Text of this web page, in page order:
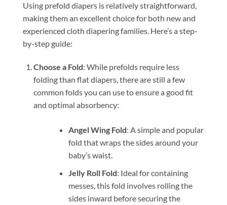
Using prefold diapers is relatively straightforward,
making them an excellent choice for both new and
experienced cloth diapering families. Here’s a step-
by-step guide:
Choose a Fold: While prefolds require less
folding than flat diapers, there are still a few
common folds you can use to ensure a good fit
and optimal absorbency:
Angel Wing Fold: A simple and popular
fold that wraps the sides around your
baby’s waist.
Jelly Roll Fold: Ideal for containing
messes, this fold involves rolling the
sides inward before securing the